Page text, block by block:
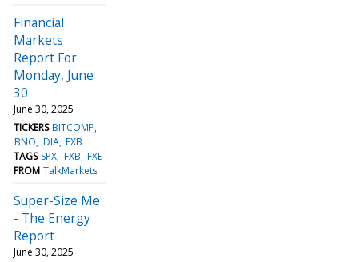
Financial
Markets
Report For
Monday, June
30
June 30, 2025
TICKERS BITCOMP
BNO DIA FXB
TAGS SPX FXB FXE
FROM TalkMarkets
Super-Size Me
- The Energy
Report
June 30, 2025